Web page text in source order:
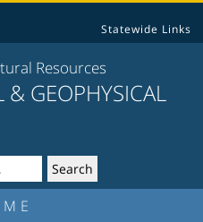
Statewide Links
Resources
& GEOPHYSICAL